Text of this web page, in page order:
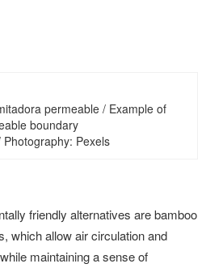
permeable / Example of
boundary
Pexels
friendly alternatives are bamboo
which allow air circulation and
maintaining a sense of